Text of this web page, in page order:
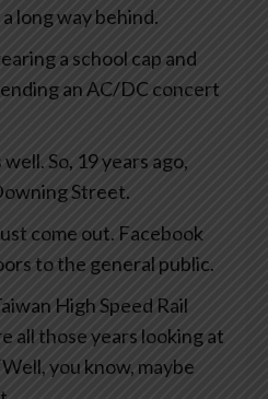
long way behind.
a school cap and
an AC/DC concert
So, 19 years ago,
Street.
come out. Facebook
to the general public.
High Speed Rail
all those years looking at
you know, maybe